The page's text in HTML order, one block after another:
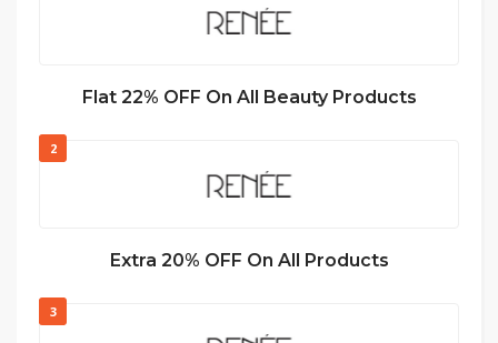
Flat 22% OFF On All Beauty Products
2
Extra 20% OFF On All Products
3